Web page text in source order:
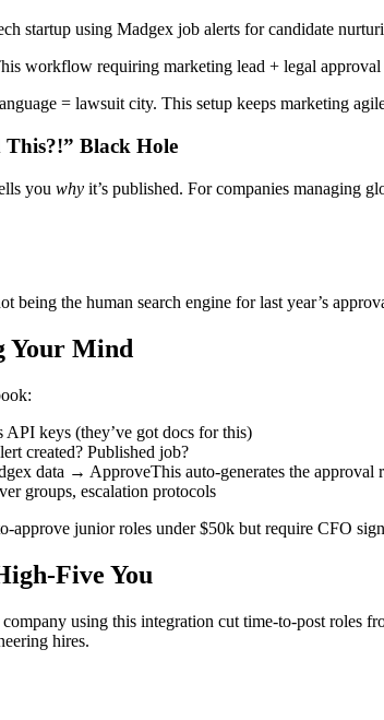
startup using Madgex job alerts for candidate
workflow requiring marketing lead + legal approval
= lawsuit city. This setup keeps marketing
Black Hole
you why it’s published. For companies managing
the human search engine for last year’s
Your Mind
API keys (they’ve got docs for this)
created? Published job?
data → ApproveThis auto-generates the approval
groups, escalation protocols
approve junior roles under $50k but require CFO
Five You
using this integration cut time-to-post roles
hires.